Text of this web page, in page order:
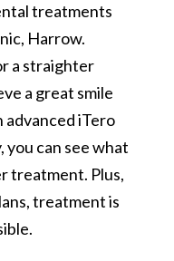
treatments
Harrow.
a straighter
a great smile
advanced iTero
can see what
treatment. Plus,
treatment is